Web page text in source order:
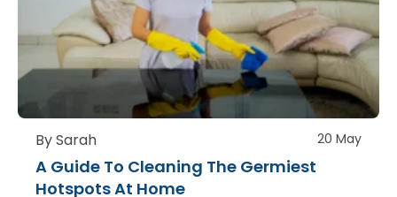
By Sarah 20 May
A Guide To Cleaning The Germiest
Hotspots At Home